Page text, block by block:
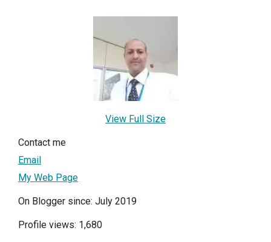
View Full Size
Contact me
Email
My Web Page
On Blogger since: July 2019
Profile views: 1,680